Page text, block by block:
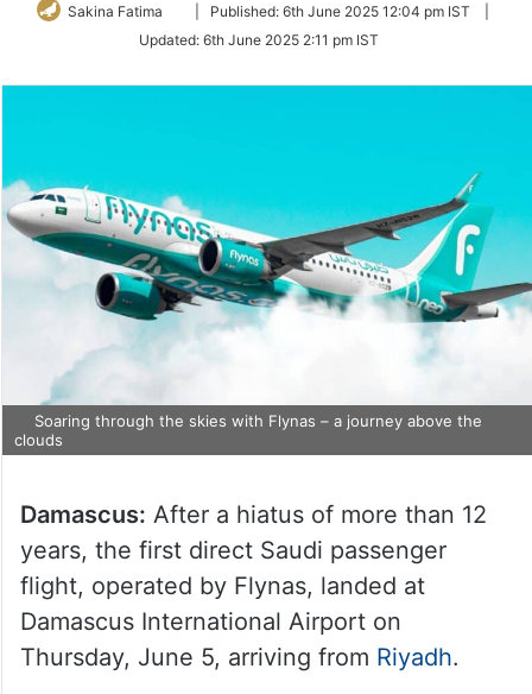
Sakina Fatima
Follow
Twitter
Published: 6th June 2025 12:04 pm IST
Updated: 6th June 2025 2:11 pm IST
Soaring through the skies with Flynas – a journey above the
clouds
Damascus: After a hiatus of more than 12
years, the first direct Saudi passenger
flight, operated by Flynas, landed at
Damascus International Airport on
Thursday, June 5, arriving from Riyadh.